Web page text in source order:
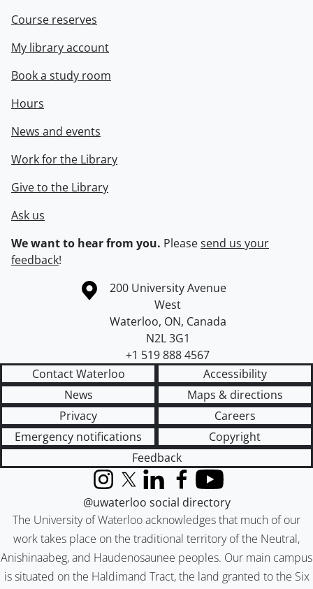
Course reserves
My library account
Book a study room
Hours
News and events
Work for the Library
Give to the Library
Ask us
We want to hear from you. Pleasesend us your
feedback!
Information about the University of Waterloo
Campus map
200 University Avenue
West
Waterloo, ON, Canada
N2L 3G1
+1 519 888 4567
Contact Waterloo
Accessibility
News
Maps & directions
Privacy
Careers
Emergency notifications
Copyright
Feedback
The University of Waterloo acknowledges that much of our
work takes place on the traditional territory of the Neutral,
Anishinaabeg, and Haudenosaunee peoples. Our main campus
is situated on the Haldimand Tract, the land granted to the Six
InstagramX (formerly Twitter)
LinkedInFacebook
YouTube
@uwaterloo social directory